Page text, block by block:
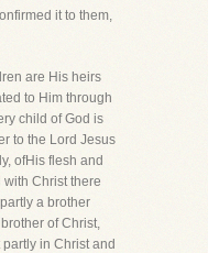
it to them,
are His heirs
to Him through
child of God is
to the Lord Jesus
ofHis flesh and
Christ there
a brother
of Christ,
in Christ and